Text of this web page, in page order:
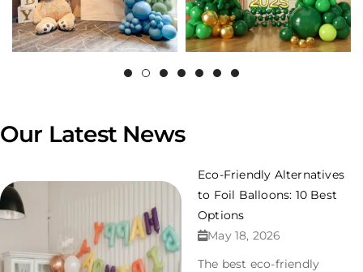
Our Latest News
Eco-Friendly Alternatives
to Foil Balloons: 10 Best
Options
May 18, 2026
The best eco-friendly